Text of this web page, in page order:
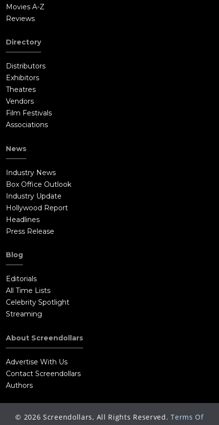
Movies A-Z
Reviews
Directory
Distributors
Exhibitors
Theatres
Vendors
Film Festivals
Associations
News
Industry News
Box Office Outlook
Industry Update
Hollywood Report
Headlines
Press Release
Blog
Editorials
All Time Lists
Celebrity Spotlight
Streaming
About Screendollars
Advertise With Us
Contact Screendollars
Authors
© 2026 Screendollars, All Rights Reserved. Terms Of